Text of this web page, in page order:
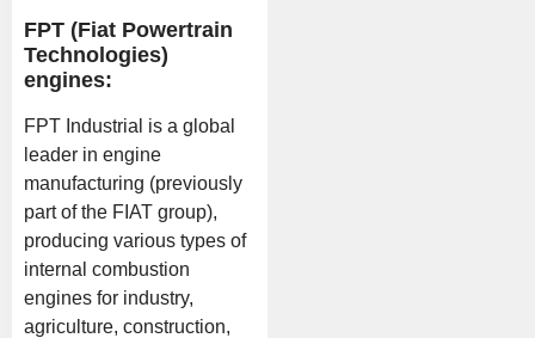
FPT (Fiat Powertrain
Technologies)
engines:
FPT Industrial is a global
leader in engine
manufacturing (previously
part of the FIAT group),
producing various types of
internal combustion
engines for industry,
agriculture, construction,